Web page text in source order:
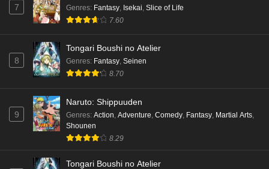
7 Genres: Fantasy Isekai Slice of Life
7.60
8
Tongari Boushi no Atelier
Genres: Fantasy, Seinen
8.70
9
Naruto: Shippuuden
Genres: Action, Adventure, Comedy, Fantasy, Martial Arts,
Shounen
8.29
Tongari Boushi no Atelier